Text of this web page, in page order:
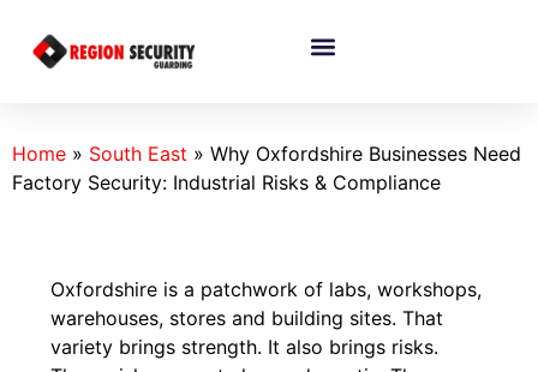
Home » South East » Why Oxfordshire Businesses Need
Factory Security: Industrial Risks & Compliance
Oxfordshire is a patchwork of labs, workshops,
warehouses, stores and building sites. That
variety brings strength. It also brings risks.